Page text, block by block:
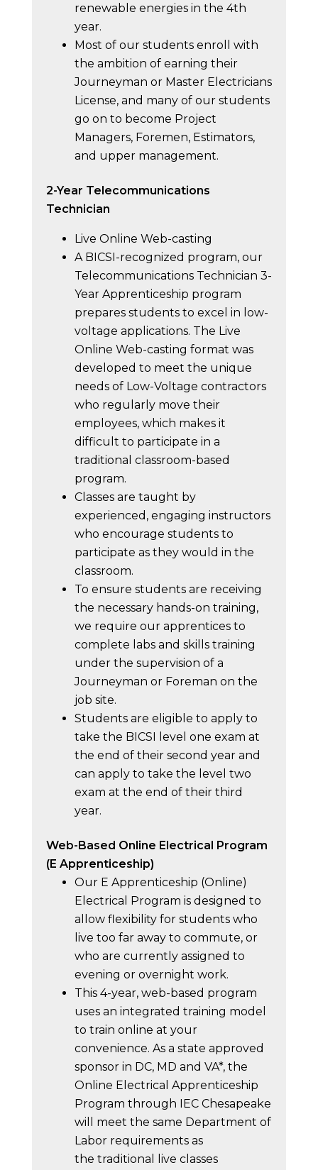
renewable energies in the 4th
year.
Most of our students enroll with
the ambition of earning their
Journeyman or Master Electricians
License, and many of our students
go on to become Project
Managers, Foremen, Estimators,
and upper management.
2-Year Telecommunications
Technician
Live Online Web-casting
A BICSI-recognized program, our
Telecommunications Technician 3-
Year Apprenticeship program
prepares students to excel in low-
voltage applications. The Live
Online Web-casting format was
developed to meet the unique
needs of Low-Voltage contractors
who regularly move their
employees, which makes it
difficult to participate in a
traditional classroom-based
program.
Classes are taught by
experienced, engaging instructors
who encourage students to
participate as they would in the
classroom.
To ensure students are receiving
the necessary hands-on training,
we require our apprentices to
complete labs and skills training
under the supervision of a
Journeyman or Foreman on the
job site.
Students are eligible to apply to
take the BICSI level one exam at
the end of their second year and
can apply to take the level two
exam at the end of their third
year.
Web-Based Online Electrical Program
(E Apprenticeship)
Our E Apprenticeship (Online)
Electrical Program is designed to
allow flexibility for students who
live too far away to commute, or
who are currently assigned to
evening or overnight work.
This 4-year, web-based program
uses an integrated training model
to train online at your
convenience. As a state approved
sponsor in DC, MD and VA*, the
Online Electrical Apprenticeship
Program through IEC Chesapeake
will meet the same Department of
Labor requirements as
the traditional live classes